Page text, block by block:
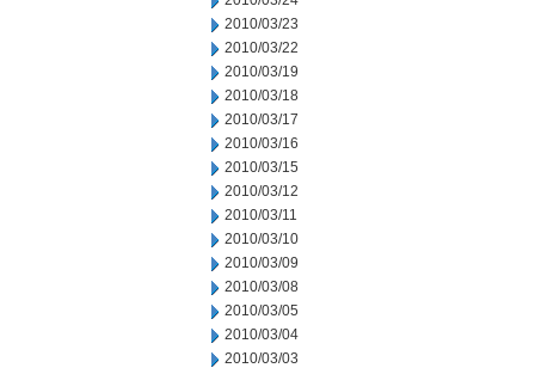
2010/03/23
2010/03/22
2010/03/19
2010/03/18
2010/03/17
2010/03/16
2010/03/15
2010/03/12
2010/03/11
2010/03/10
2010/03/09
2010/03/08
2010/03/05
2010/03/04
2010/03/03